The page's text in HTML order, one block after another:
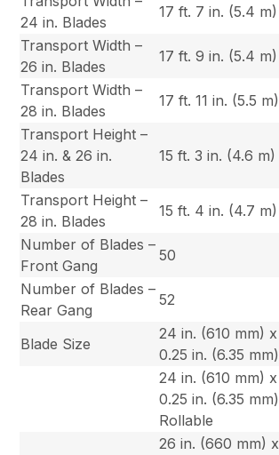
24 in. Blades
17 ft. 7 in. (5.4 m)
Transport Width –
26 in. Blades
17 ft. 9 in. (5.4 m)
Transport Width –
28 in. Blades
17 ft. 11 in. (5.5 m)
Transport Height –
24 in. & 26 in.
Blades
15 ft. 3 in. (4.6 m)
Transport Height –
28 in. Blades
15 ft. 4 in. (4.7 m)
Number of Blades –
Front Gang
50
Number of Blades –
Rear Gang
52
Blade Size
24 in. (610 mm) x
0.25 in. (6.35 mm)
24 in. (610 mm) x
0.25 in. (6.35 mm)
Rollable
26 in. (660 mm) x